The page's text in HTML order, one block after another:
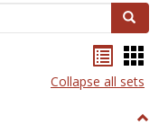
Search
listcard
view
Collapse all sets